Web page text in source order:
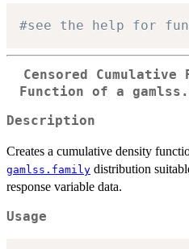
#see the help for
Censored
Function of a
Description
Creates a cumulative density
gamlss.family distribution
response variable data.
Usage